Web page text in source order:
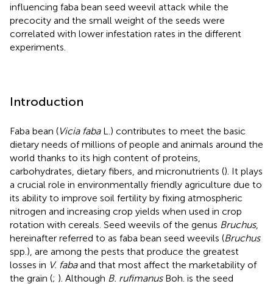
influencing faba bean seed weevil attack while the
precocity and the small weight of the seeds were
correlated with lower infestation rates in the different
experiments.
Introduction
Faba bean (Vicia fabaL.) contributes to meet the basic
dietary needs of millions of people and animals around the
world thanks to its high content of proteins,
carbohydrates, dietary fibers, and micronutrients (). It plays
a crucial role in environmentally friendly agriculture due to
its ability to improve soil fertility by fixing atmospheric
nitrogen and increasing crop yields when used in crop
rotation with cereals. Seed weevils of the genus Bruchus,
hereinafter referred to as faba bean seed weevils (Bruchus
spp.), are among the pests that produce the greatest
losses in V. fabaand that most affect the marketability of
the grain (; ). Although B. rufimanusBoh. is the seed